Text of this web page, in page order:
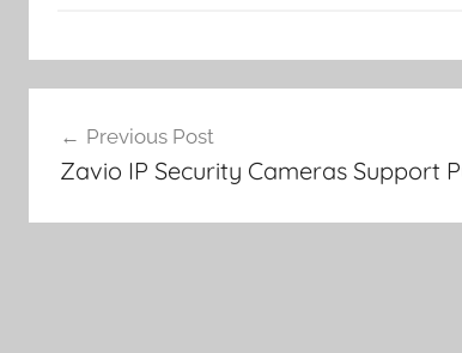
navigation
Previous Post
Zavio IP Security Cameras Support